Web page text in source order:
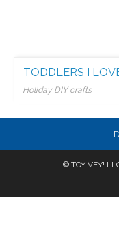
TODDLERS I
Holiday DIY crafts
© TOY VEY!